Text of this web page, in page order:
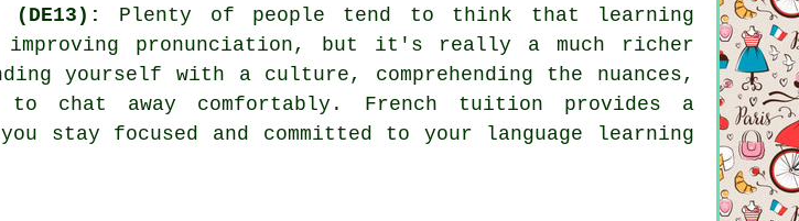
Plenty of people tend to think that learning
improving pronunciation, but it's really a much richer
yourself with a culture, comprehending the nuances,
to chat away comfortably. French tuition provides a
stay focused and committed to your language learning